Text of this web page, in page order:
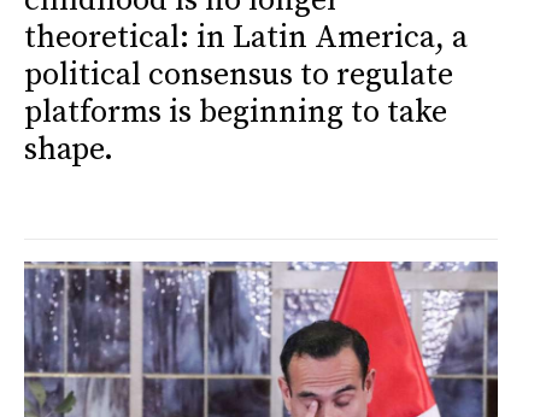
theoretical: in Latin America, a
political consensus to regulate
platforms is beginning to take
shape.